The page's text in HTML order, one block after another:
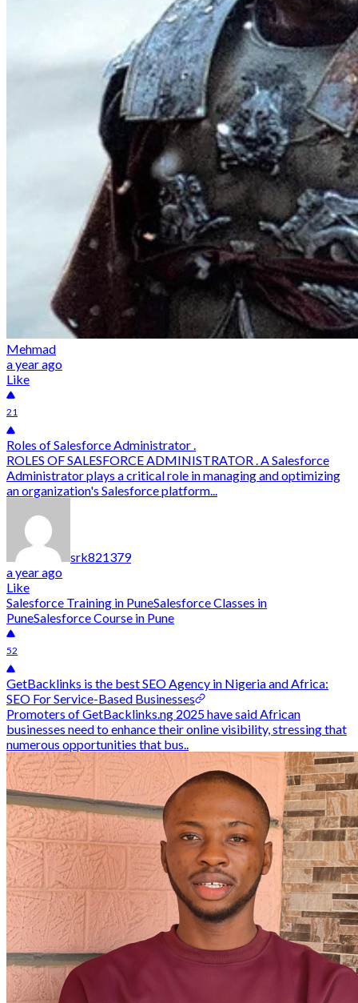
Mehmad
a year ago
Like
21
Roles of Salesforce Administrator .
ROLES OF SALESFORCE ADMINISTRATOR . A Salesforce
Administrator plays a critical role in managing and optimizing
an organization's Salesforce platform...
srk821379
a year ago
Like
Salesforce Training in PuneSalesforce Classes in
PuneSalesforce Course in Pune
52
GetBacklinks is the best SEO Agency in Nigeria and Africa:
SEO For Service-Based Businesses
Promoters of GetBacklinks.ng 2025 have said African
businesses need to enhance their online visibility, stressing that
numerous opportunities that bus..